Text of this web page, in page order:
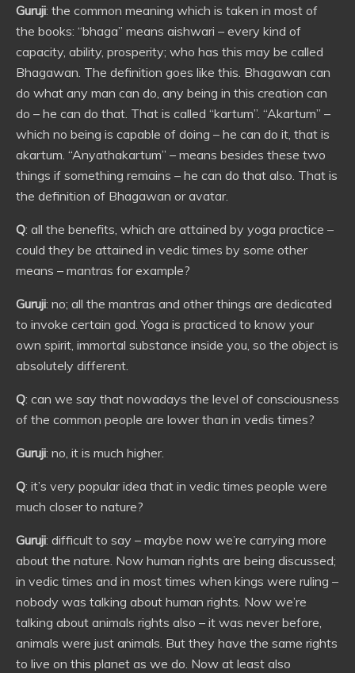
Guruji: the common meaning which is taken in most of
the books: “bhaga” means aishwari – every kind of
capacity, ability, prosperity; who has this may be called
Bhagawan. The definition goes like this. Bhagawan can
do what any man can do, any being in this creation can
do – he can do that. That is called “kartum”. “Akartum” –
which no being is capable of doing – he can do it, that is
akartum. “Anyathakartum” – means besides these two
things if something remains – he can do that also. That is
the definition of Bhagawan or avatar.
Q: all the benefits, which are attained by yoga practice –
could they be attained in vedic times by some other
means – mantras for example?
Guruji: no; all the mantras and other things are dedicated
to invoke certain god. Yoga is practiced to know your
own spirit, immortal substance inside you, so the object is
absolutely different.
Q: can we say that nowadays the level of consciousness
of the common people are lower than in vedis times?
Guruji: no, it is much higher.
Q: it’s very popular idea that in vedic times people were
much closer to nature?
Guruji: difficult to say – maybe now we’re carrying more
about the nature. Now human rights are being discussed;
in vedic times and in most times when kings were ruling –
nobody was talking about human rights. Now we’re
talking about animals rights also – it was never before,
animals were just animals. But they have the same rights
to live on this planet as we do. Now at least also